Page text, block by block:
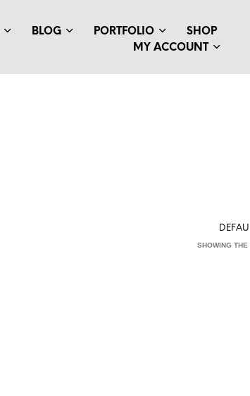
BLOG PORTFOLIO
SHOP
MY ACCOUNT
SHOWING